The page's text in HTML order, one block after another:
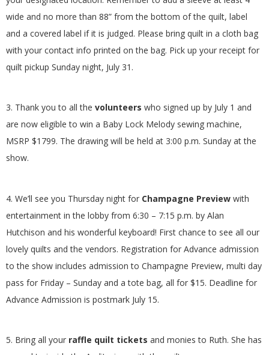
I
N
C
.
wide and no more than 88” from the bottom of the quilt, label
and a covered label if it is judged. Please bring quilt in a cloth bag
with your contact info printed on the bag. Pick up your receipt for
quilt pickup Sunday night, July 31.
3. Thank you to all the volunteers who signed up by July 1 and
are now eligible to win a Baby Lock Melody sewing machine,
MSRP $1799. The drawing will be held at 3:00 p.m. Sunday at the
show.
4. We’ll see you Thursday night for Champagne Preview with
entertainment in the lobby from 6:30 – 7:15 p.m. by Alan
Hutchison and his wonderful keyboard! First chance to see all our
lovely quilts and the vendors. Registration for Advance admission
to the show includes admission to Champagne Preview, multi day
pass for Friday – Sunday and a tote bag, all for $15. Deadline for
Advance Admission is postmark July 15.
5. Bring all your raffle quilt tickets and monies to Ruth. She has